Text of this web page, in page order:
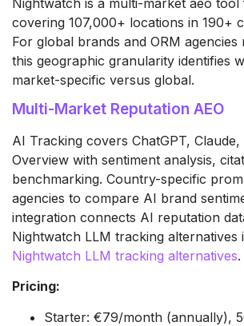
covering 107,000+ locations in 190+
For global brands and ORM
this geographic granularity identifies
market-specific versus global.
Multi-Market Reputation AEO
AI Tracking covers ChatGPT,
Overview with sentiment analysis,
benchmarking. Country-specific
agencies to compare AI brand
integration connects AI reputation
Nightwatch LLM tracking
Nightwatch LLM tracking alternatives.
Pricing:
Starter: €79/month (annually),